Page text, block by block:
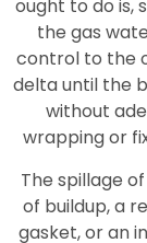
ought to do is,
the gas
control to the
delta until the
without
wrapping or
The spillage
of buildup, a
gasket, or an